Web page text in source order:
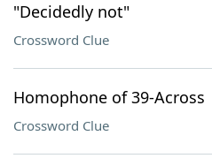
"Decidedly not"
Crossword Clue
Homophone of 39-Across
Crossword Clue